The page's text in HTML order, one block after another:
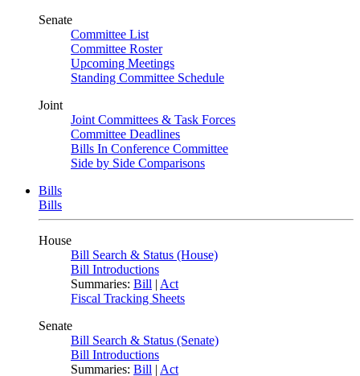
Senate
Committee List
Committee Roster
Upcoming Meetings
Standing Committee Schedule
Joint
Joint Committees & Task Forces
Committee Deadlines
Bills In Conference Committee
Side by Side Comparisons
Bills
Bills
House
Bill Search & Status (House)
Bill Introductions
Summaries: Bill | Act
Fiscal Tracking Sheets
Senate
Bill Search & Status (Senate)
Bill Introductions
Summaries: Bill | Act